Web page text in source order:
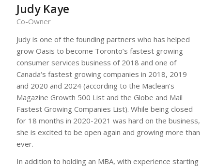
Judy Kaye
Co-Owner
Judy is one of the founding partners who has helped
grow Oasis to become Toronto’s fastest growing
consumer services business of 2018 and one of
Canada‘s fastest growing companies in 2018, 2019
and 2020 and 2024 (according to the Maclean’s
Magazine Growth 500 List and the Globe and Mail
Fastest Growing Companies List). While being closed
for 18 months in 2020-2021 was hard on the business,
she is excited to be open again and growing more than
ever.
In addition to holding an MBA, with experience starting